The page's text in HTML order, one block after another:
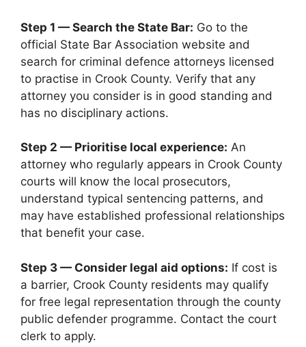
Step 1 — Search the State Bar: Go to the
official State Bar Association website and
search for criminal defence attorneys licensed
to practise in Crook County. Verify that any
attorney you consider is in good standing and
has no disciplinary actions.
Step 2 — Prioritise local experience: An
attorney who regularly appears in Crook County
courts will know the local prosecutors,
understand typical sentencing patterns, and
may have established professional relationships
that benefit your case.
Step 3 — Consider legal aid options: If cost is
a barrier, Crook County residents may qualify
for free legal representation through the county
public defender programme. Contact the court
clerk to apply.